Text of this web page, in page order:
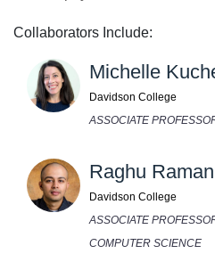
Collaborators Include:
Michelle
Davidson College
ASSOCIATE
Raghu
Davidson College
ASSOCIATE
COMPUTER SCIENCE